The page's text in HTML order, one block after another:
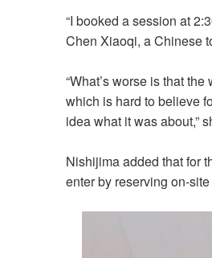
“I booked a session at
Chen Xiaoqi, a Chinese
“What’s worse is that
which is hard to believe
idea what it was about,”
Nishijima added that for
enter by reserving on-